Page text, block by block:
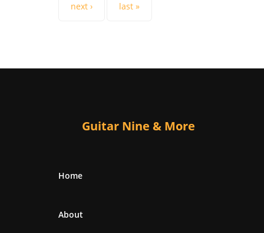
next › last »
Guitar Nine & More
Home
About